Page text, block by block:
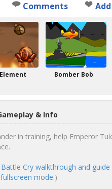
Comments
Bomber Bob
& Info
in training, help Emperor
Battle Cry walkthrough and guide
mode.)